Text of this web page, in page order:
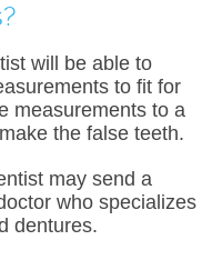
will be able to
to fit for
measurements to a
the false teeth.
may send a
who specializes
dentures.